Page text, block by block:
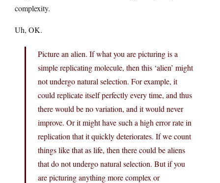
complexity.
Uh, OK.
Picture an alien. If what you are picturing is a
simple replicating molecule, then this ‘alien’ might
not undergo natural selection. For example, it
could replicate itself perfectly every time, and thus
there would be no variation, and it would never
improve. Or it might have such a high error rate in
replication that it quickly deteriorates. If we count
things like that as life, then there could be aliens
that do not undergo natural selection. But if you
are picturing anything more complex or